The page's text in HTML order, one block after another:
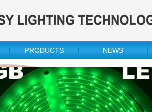
PRODUCTS NEWS